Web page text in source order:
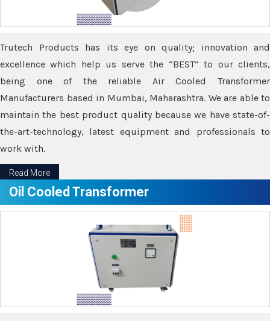
Trutech Products has its eye on quality; innovation and
excellence which help us serve the “BEST” to our clients,
being one of the reliable Air Cooled Transformer
Manufacturers based in Mumbai, Maharashtra. We are able to
maintain the best product quality because we have state-of-
the-art-technology, latest equipment and professionals to
work with.
Read More
Oil Cooled Transformer